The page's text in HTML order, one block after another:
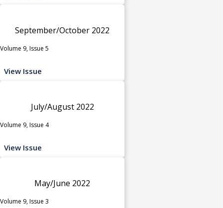
September/October 2022
Volume 9, Issue 5
View Issue
July/August 2022
Volume 9, Issue 4
View Issue
May/June 2022
Volume 9, Issue 3